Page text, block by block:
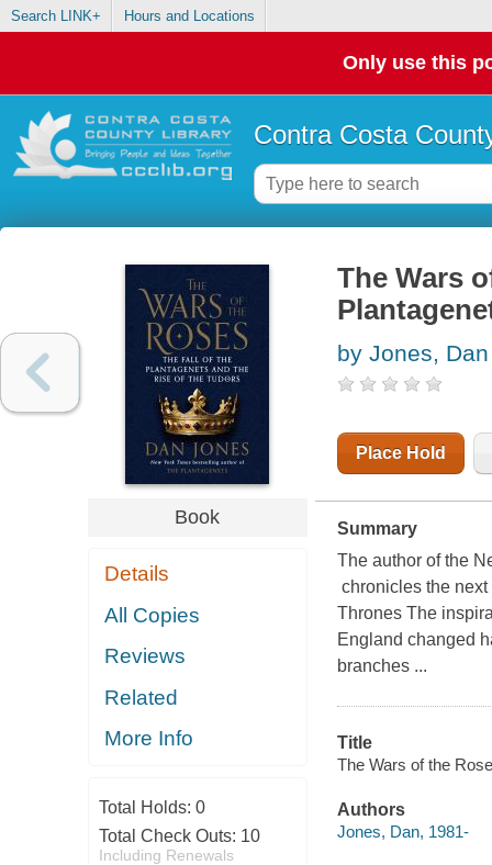
Search LINK+ Hours and Locations
Only use this
Contra Costa
Book
Details
All Copies
Reviews
Related
More Info
Total Holds: 0
Total Check Outs: 10
Including Renewals
The Wars
by Jones, Dan
Place Hold
Summary
The author of the
chronicles the
Thrones The
England changed
branches ...
Title
The Wars of the
Authors
Jones, Dan, 1981-